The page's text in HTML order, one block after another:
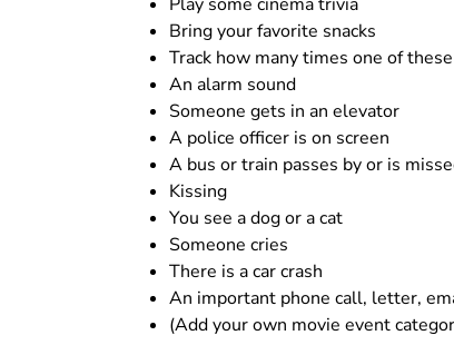
Bring your favorite snacks
Track how many times one of
An alarm sound
Someone gets in an elevator
A police officer is on screen
A bus or train passes by or is
Kissing
You see a dog or a cat
Someone cries
There is a car crash
An important phone call, letter,
(Add your own movie event